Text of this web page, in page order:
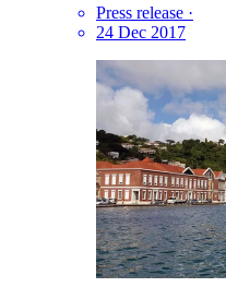
Press release ·
24 Dec 2017